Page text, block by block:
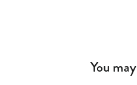
You